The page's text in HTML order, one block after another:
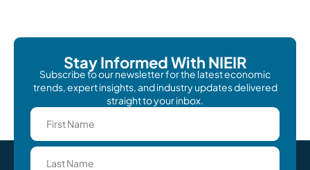
Stay Informed With NIEIR
Subscribe to our newsletter for the latest economic
trends, expert insights, and industry updates delivered
straight to your inbox.